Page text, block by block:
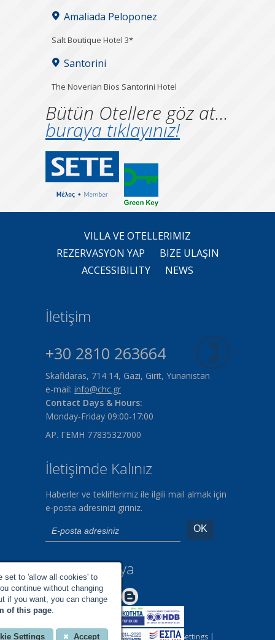
Amaliada Peloponez
Salt Boutique Hotel 3*
Santorini
The Noverian Bios Santorini Hotel
Bütün Otellere göz at...
buraya tıklayınız!
Make us Better!
VILLA VE OTELLERIMIZ
REZERVASYON YAP
BIZE ULAŞIN
ACCESSIBILITY
NEWS
İletişim
+30 2810 263664
Skafidaras, 714 14, Gazi, Girit, Yunanistan
e-mail: info@chc.gr
Contact Days & Hours:
Monday-Friday 09:00-17:00
ΑΡ. ΓΕΜΗ 77835327000
İletişimde Kalınız
Haberler ve tekliflerimiz ile ilgili mail almak için
e-posta adresinizi giriniz.
Sosyal Medya
All rights reserved |Your Cookies Settings|
set to 'allow all cookies' to
continue without changing
if you want, you can change
of this page
Settings Accept